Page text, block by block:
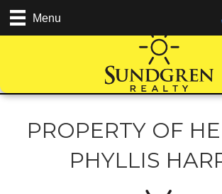
Menu
PROPERTY OF
PHYLLIS